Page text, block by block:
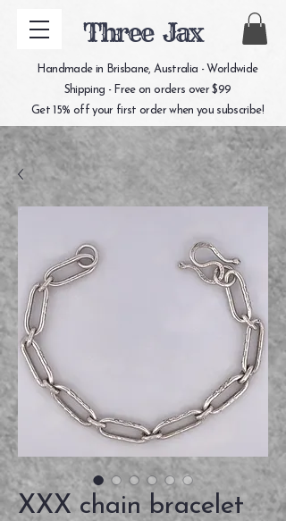
Three Jax
Handmade in Brisbane, Australia - Worldwide
Shipping - Free on orders over $99
Get 15% off your first order when you subscribe!
XXX chain bracelet